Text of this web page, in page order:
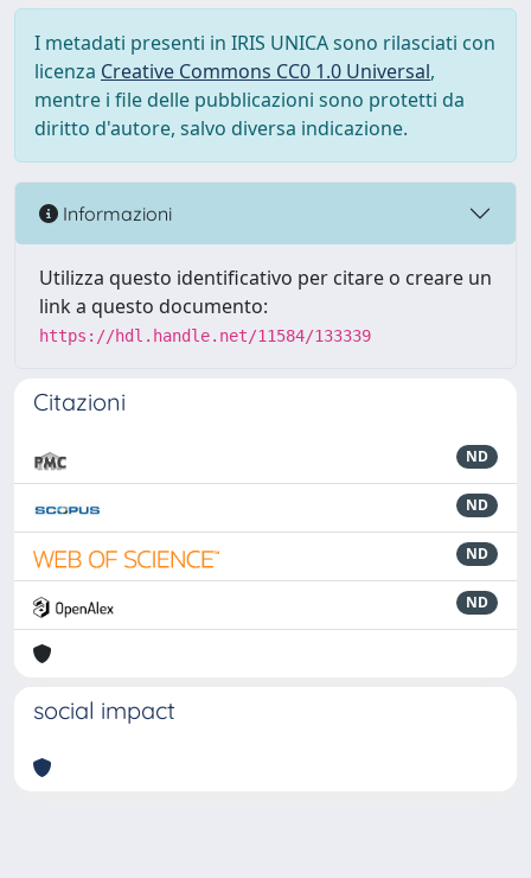
I metadati presenti in IRIS UNICA sono rilasciati con
licenza Creative Commons CC0 1.0 Universal,
mentre i file delle pubblicazioni sono protetti da
diritto d'autore, salvo diversa indicazione.
Informazioni
Utilizza questo identificativo per citare o creare un
link a questo documento:
https://hdl.handle.net/11584/133339
Citazioni
ND
ND
ND
ND
social impact